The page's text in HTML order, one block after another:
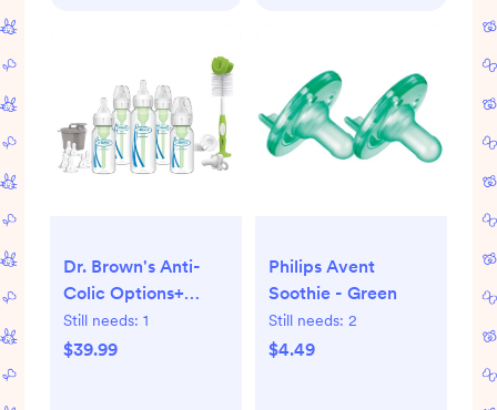
Dr. Brown's Anti-
Colic Options+
Narrow Baby Bottle
Newborn Gift Set
Still needs: 1
$39.99
Philips Avent
Soothie - Green
Still needs: 2
$4.49